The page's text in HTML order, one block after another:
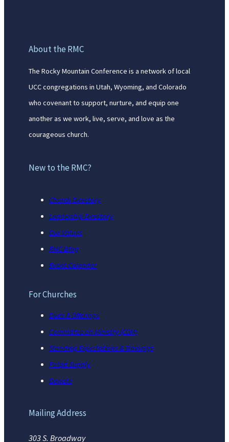
About the RMC
The Rocky Mountain Conference is a network of local
UCC congregations in Utah, Wyoming, and Colorado
who covenant to support, nurture, and equip one
another as we work, live, serve, and love as the
courageous church.
New to the RMC?
Church Directory
Leadership Directory
Our Values
RMC Blog
Event Calendar
For Churches
Dues & Offerings
Committee on Ministry (COM)
Standing Expectations & Trainings
Pulpit Supply
Donate
Mailing Address
303 S. Broadway